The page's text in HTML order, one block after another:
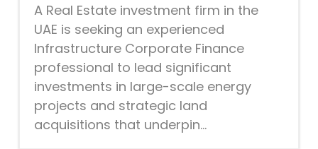
A Real Estate investment firm in the
UAE is seeking an experienced
Infrastructure Corporate Finance
professional to lead significant
investments in large-scale energy
projects and strategic land
acquisitions that underpin...